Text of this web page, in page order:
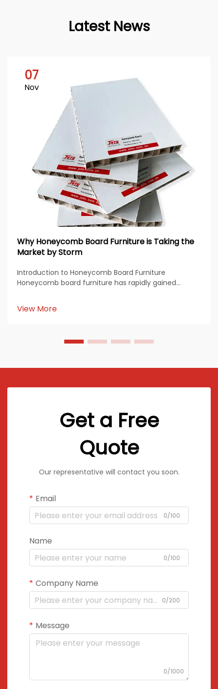
Latest News
07
Nov
Why Honeycomb Board Furniture is Taking the
Market by Storm
Introduction to Honeycomb Board Furniture
Honeycomb board furniture has rapidly gained
its combination of lightweight design, high strength,
and sustainability. Made from paper, aluminum, or
View More
Get a Free
Quote
Our representative will contact you soon.
Email
0/100
Name
0/100
Company Name
0/200
Message
0/1000